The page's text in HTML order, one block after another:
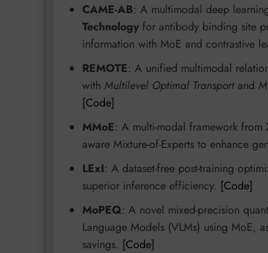
CAME-AB: A multimodal deep
Technology for antibody binding site
information with MoE and contrastive
REMOTE: A unified multimodal
with Multilevel Optimal Transport and
[Code]
MMoE: A multi-modal framework from
aware Mixture-of-Experts to enhance
LExI: A dataset-free post-training
superior inference efficiency. [Code]
MoPEQ: A novel mixed-precision
Language Models (VLMs) using MoE,
savings. [Code]